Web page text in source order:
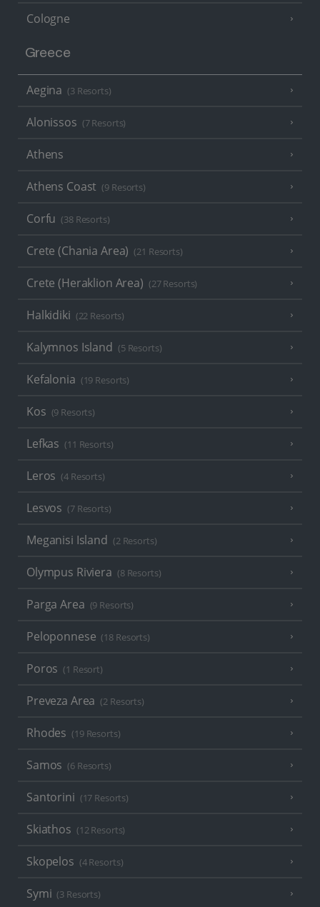
Cologne
Greece
Aegina (3 Resorts)
Alonissos (7 Resorts)
Athens
Athens Coast (9 Resorts)
Corfu (38 Resorts)
Crete (Chania Area) (21 Resorts)
Crete (Heraklion Area) (27 Resorts)
Halkidiki (22 Resorts)
Kalymnos Island (5 Resorts)
Kefalonia (19 Resorts)
Kos (9 Resorts)
Lefkas (11 Resorts)
Leros (4 Resorts)
Lesvos (7 Resorts)
Meganisi Island (2 Resorts)
Olympus Riviera (8 Resorts)
Parga Area (9 Resorts)
Peloponnese (18 Resorts)
Poros (1 Resort)
Preveza Area (2 Resorts)
Rhodes (19 Resorts)
Samos (6 Resorts)
Santorini (17 Resorts)
Skiathos (12 Resorts)
Skopelos (4 Resorts)
Symi (3 Resorts)